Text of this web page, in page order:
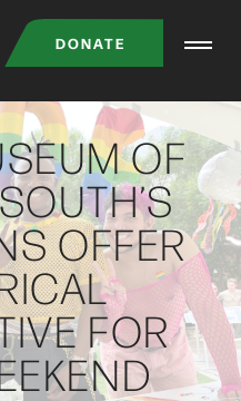
DONATE
OF
OFFER
FOR